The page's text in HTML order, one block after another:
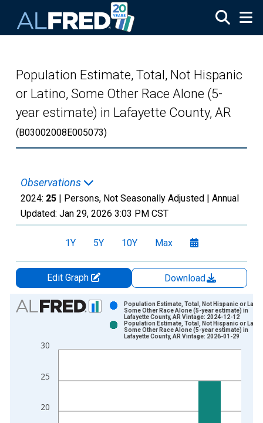
Population Estimate, Total, Not Hispanic
or Latino, Some Other Race Alone (5-
year estimate) in Lafayette County, AR
(B03002008E005073)
Observations
2024: 25 | Persons, Not Seasonally Adjusted | Annual
Updated: Jan 29, 2026 3:03 PM CST
1Y 5Y 10Y Max
Edit Graph
Download
Chart
Bar chart with 2 data series.
The chart has 1 X axis displaying xAxis. Data ranges from
20
25
30
Population Estimate, Total, Not Hispanic or
Some Other Race Alone (5-year estimate) in
Lafayette County, AR Vintage: 2024-12-12
Population Estimate, Total, Not Hispanic or
Some Other Race Alone (5-year estimate) in
Lafayette County, AR Vintage: 2026-01-29